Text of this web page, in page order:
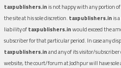
taxpublishers.in is not happy with any portion
the site at his sole discretion. taxpublishers.in is
liability oftaxpublishers.inwould exceed the
subscriber for that particular period. In case any
taxpublishers.inand any of its visitor/subscriber
website, the court/forum at Jodhpur will have